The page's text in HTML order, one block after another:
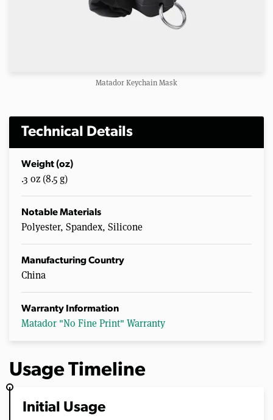
Matador Keychain Mask
Technical Details
Weight (oz)
.3 oz (8.5 g)
Notable Materials
Polyester, Spandex, Silicone
Manufacturing Country
China
Warranty Information
Matador "No Fine Print" Warranty
Usage Timeline
Initial Usage